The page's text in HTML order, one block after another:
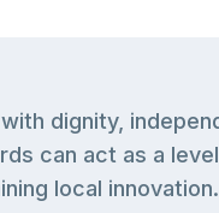
dignity,
can act as a
local innovation.